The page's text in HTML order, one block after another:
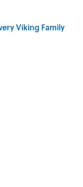
Viking Family